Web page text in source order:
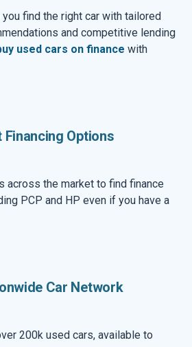
find the right car with tailored
and competitive lending
used cars on finance with
Financing Options
across the market to find finance
PCP and HP even if you have a
Car Network
200k used cars, available to